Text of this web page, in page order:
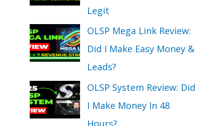
Legit
OLSP Mega Link Review:
Did I Make Easy Money &
Leads?
OLSP System Review: Did
I Make Money In 48
Hours?